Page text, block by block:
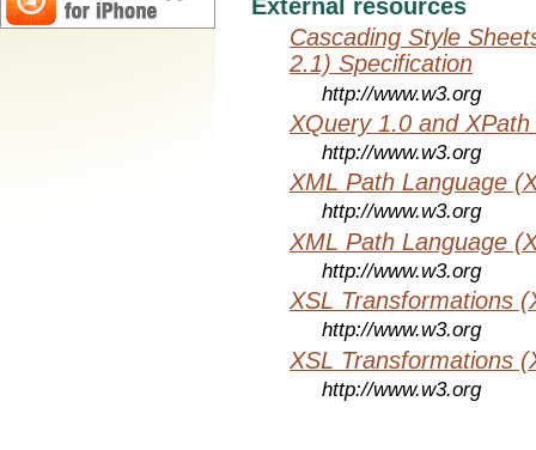
External resources
Cascading Style
2.1) Specification
http://www.w3.org
XQuery 1.0 and
http://www.w3.org
XML Path Language
http://www.w3.org
XML Path Language
http://www.w3.org
XSL Transformations
http://www.w3.org
XSL Transformations
http://www.w3.org